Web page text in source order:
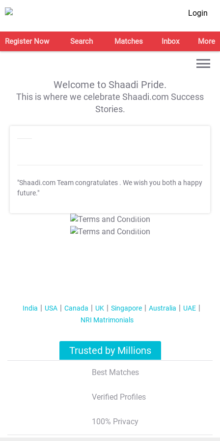
Login
Register Now Search Matches Inbox More
Welcome to Shaadi Pride.
This is where we celebrate Shaadi.com Success
Stories.
"Shaadi.com Team congratulates . We wish you both a happy
future."
T&C Apply
T&C Apply
India USA Canada UK Singapore Australia
UAE
NRI Matrimonials
Trusted by Millions
Best Matches
Verified Profiles
100% Privacy